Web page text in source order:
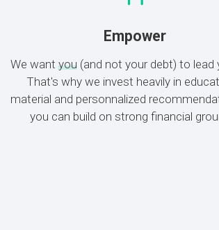
Empower
We wantyou (and not your debt) to lead
That's why we invest heavily in
material and personnalized
you can build on strong financial